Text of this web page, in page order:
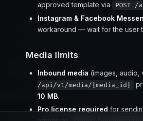
approved template via
POST /
Instagram & Facebook
workaround — wait for the user
Media limits
Inbound media (images,
/api/v1/media/{media_id}
10 MB.
Pro license required for